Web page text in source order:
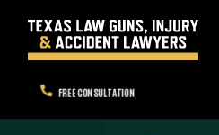
FREE CONSULTATION